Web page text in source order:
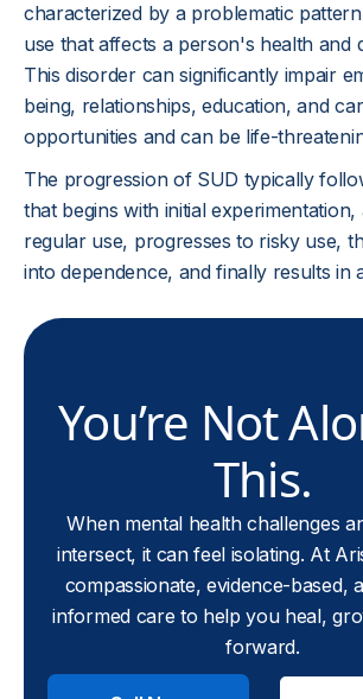
characterized by a problematic
use that affects a person's health and
This disorder can significantly impair
being, relationships, education, and
opportunities and can be life-
The progression of SUD typically
that begins with initial experimentation,
regular use, progresses to risky use,
into dependence, and finally results in
You’re Not
This.
When mental health challenges
intersect, it can feel isolating. At
compassionate, evidence-based,
informed care to help you heal,
forward.